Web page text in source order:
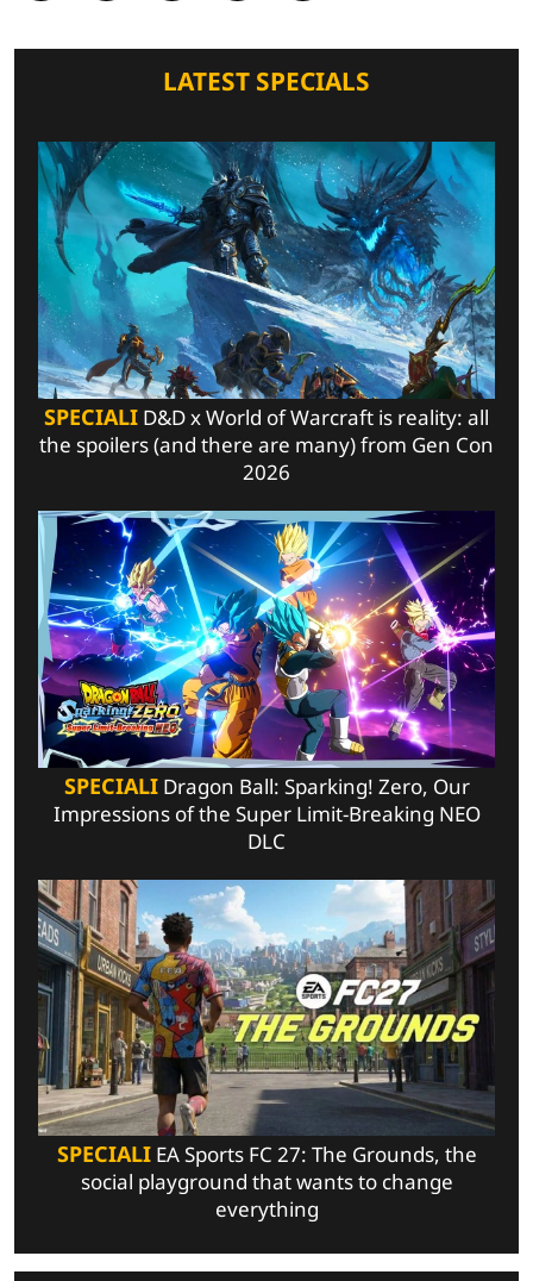
LATEST SPECIALS
SPECIALI D&D x World of Warcraft is reality: all
the spoilers (and there are many) from Gen Con
2026
SPECIALIDragon Ball: Sparking! Zero, Our
Impressions of the Super Limit-Breaking NEO
DLC
SPECIALIEA Sports FC 27: The Grounds, the
social playground that wants to change
everything